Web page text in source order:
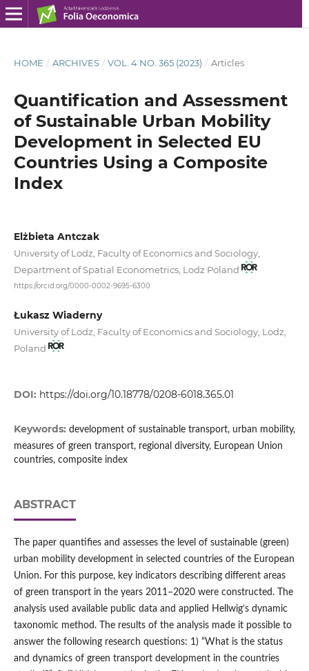
HOME / ARCHIVES / VOL. 4 NO. 365 (2023) / Articles
Quantification and Assessment
of Sustainable Urban Mobility
Development in Selected EU
Countries Using a Composite
Index
Elżbieta Antczak
University of Lodz, Faculty of Economics and Sociology,
Department of Spatial Econometrics, Lodz Poland
https://orcid.org/0000-0002-9695-6300
Łukasz Wiaderny
University of Lodz, Faculty of Economics and Sociology, Lodz,
Poland
DOI: https://doi.org/10.18778/0208-6018.365.01
Keywords: development of sustainable transport, urban mobility,
measures of green transport, regional diversity, European Union
countries, composite index
ABSTRACT
The paper quantifies and assesses the level of sustainable (green)
urban mobility development in selected countries of the European
Union. For this purpose, key indicators describing different areas
of green transport in the years 2011–2020 were constructed. The
analysis used available public data and applied Hellwig’s dynamic
taxonomic method. The results of the analysis made it possible to
answer the following research questions: 1) “What is the status
and dynamics of green transport development in the countries